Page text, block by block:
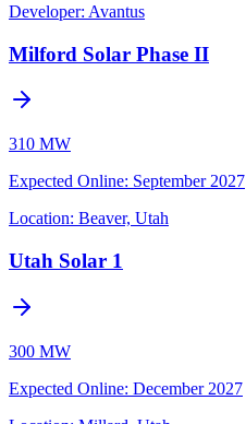
Developer: Avantus
Milford Solar Phase II
310 MW
Expected Online: September 2027
Location: Beaver, Utah
Utah Solar 1
300 MW
Expected Online: December 2027